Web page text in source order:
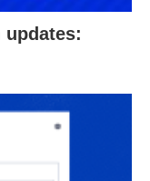
updates: